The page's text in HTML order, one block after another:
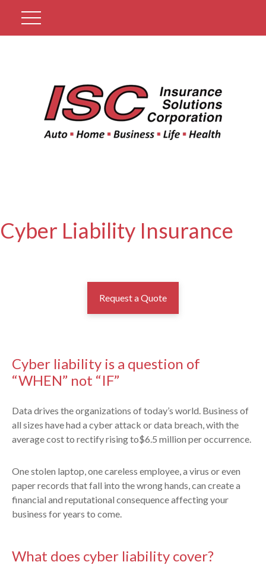
Cyber Liability Insurance
Request a Quote
Cyber liability is a question of
“WHEN” not “IF”
Data drives the organizations of today’s world. Business of
all sizes have had a cyber attack or data breach, with the
average cost to rectify rising to$6.5 million per occurrence.
One stolen laptop, one careless employee, a virus or even
paper records that fall into the wrong hands, can create a
financial and reputational consequence affecting your
business for years to come.
What does cyber liability cover?